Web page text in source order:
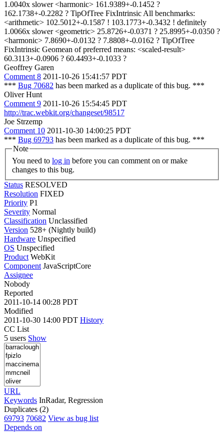
1.0040x slower <harmonic> 161.9389+-0.1452 ?
162.1738+-0.2282 ? TipOfTree FixIntrinsic All benchmarks:
<arithmetic> 102.5012+-0.1587 ! 103.1773+-0.3432 ! definitely
1.0066x slower <geometric> 25.8726+-0.0371 ? 25.8995+-0.0350 ?
<harmonic> 7.8690+-0.0132 ? 7.8808+-0.0162 ? TipOfTree
FixIntrinsic Geomean of preferred means: <scaled-result>
60.3113+-0.0906 ? 60.4493+-0.1033 ?
Geoffrey Garen
Comment 8 2011-10-26 15:41:57 PDT
*** Bug 70682 has been marked as a duplicate of this bug. ***
Oliver Hunt
Comment 9 2011-10-26 15:54:45 PDT
http://trac.webkit.org/changeset/98517
Joe Strzemp
Comment 10 2011-10-30 14:00:25 PDT
*** Bug 69793 has been marked as a duplicate of this bug. ***
Note
You need to log in
changes to this bug.
Status RESOLVED
Resolution FIXED
Priority P1
Severity Normal
Classification Unclassified
Version 528+ (Nightly build)
Hardware Unspecified
OS Unspecified
Product WebKit
Component JavaScriptCore
Assignee
Nobody
Reported
2011-10-14 00:28 PDT
Modified
2011-10-30 14:00 PDT History
CC List
5 users Show
URL
Keywords InRadar, Regression
Duplicates (2)
69793 70682 View as bug list
Depends on